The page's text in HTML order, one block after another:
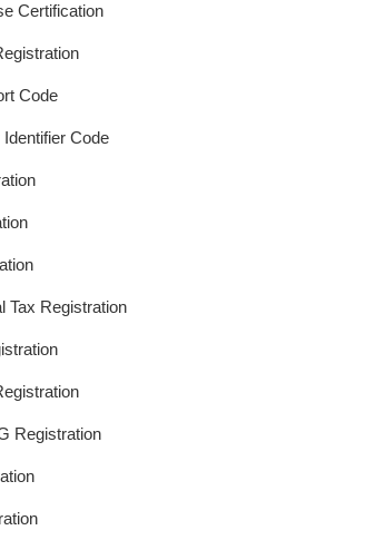
Certification
Code
Code
Tax Registration
Registration